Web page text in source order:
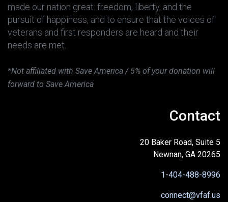
made our nation great: freedom, liberty, and the
pursuit of happiness, and to ensure that the voices of
veterans and first responders are heard and their
needs are met.
*Not affiliated with Save America / 5% of your donation will
forward to Save America
Contact
20 Baker Road, Suite 5
Newnan, GA 20265
1-404-488-8996
connect@vfaf.us